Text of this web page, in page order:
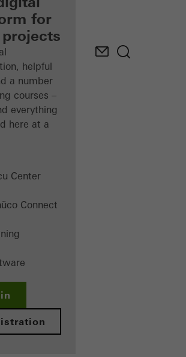
for
helpful
a number
courses –
everything
here at a
Center
Connect